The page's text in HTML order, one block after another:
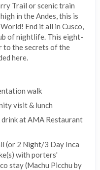
Trail or scenic train
in the Andes, this is
End it all in Cusco,
of nightlife. This eight-
to the secrets of the
here.
walk
visit & lunch
drink at AMA Restaurant
(or 2 Night/3 Day Inca
with porters'
stay (Machu Picchu by